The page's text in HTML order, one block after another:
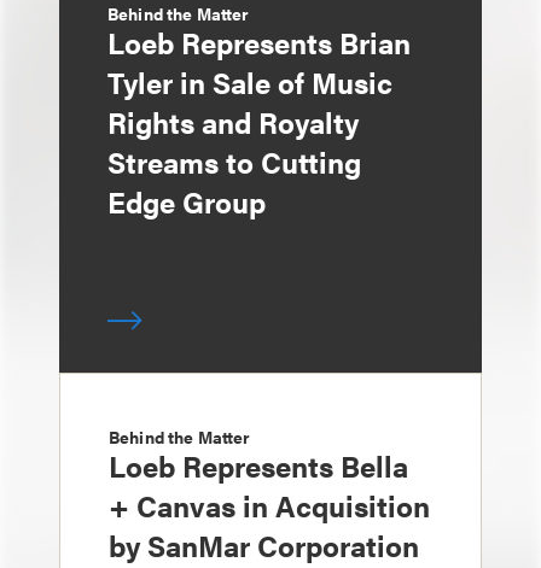
Behind the Matter
Loeb Represents Brian
Tyler in Sale of Music
Rights and Royalty
Streams to Cutting
Edge Group
Behind the Matter
Loeb Represents Bella
+ Canvas in Acquisition
by SanMar Corporation